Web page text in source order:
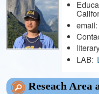
email:
LAB:
Reseach Area